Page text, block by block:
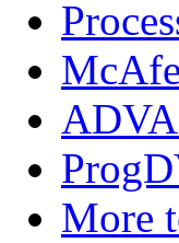
More